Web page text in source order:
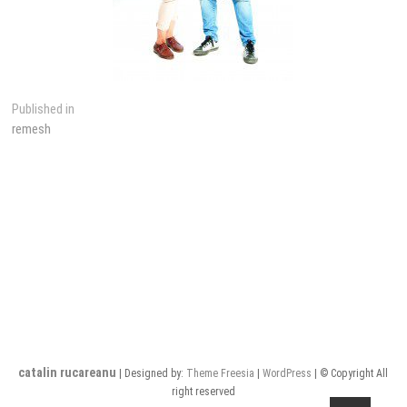
Post
navigation
Published in
remesh
catalin rucareanu | Designed by: Theme Freesia |WordPress
| © Copyright All
right reserved